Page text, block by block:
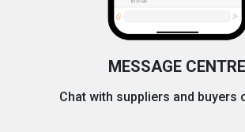
MESSAGE CENTRE
Chat with suppliers and buyers